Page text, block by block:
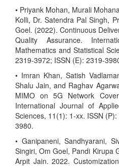
• Priyank Mohan, Murali
Kolli, Dr. Satendra Pal Singh,
Goel. (2022). Continuous
Quality Assurance.
Mathematics and Statistical
2319-3972; ISSN (E): 2319-
• Imran Khan, Satish
Shalu Jain, and Raghav
MIMO on 5G Network
International Journal of
Sciences, 11(1): 1-xx. ISSN
3980.
• Ganipaneni, Sandhyarani,
Singiri, Om Goel, Pandi Kirupa
Arpit Jain. 2022.